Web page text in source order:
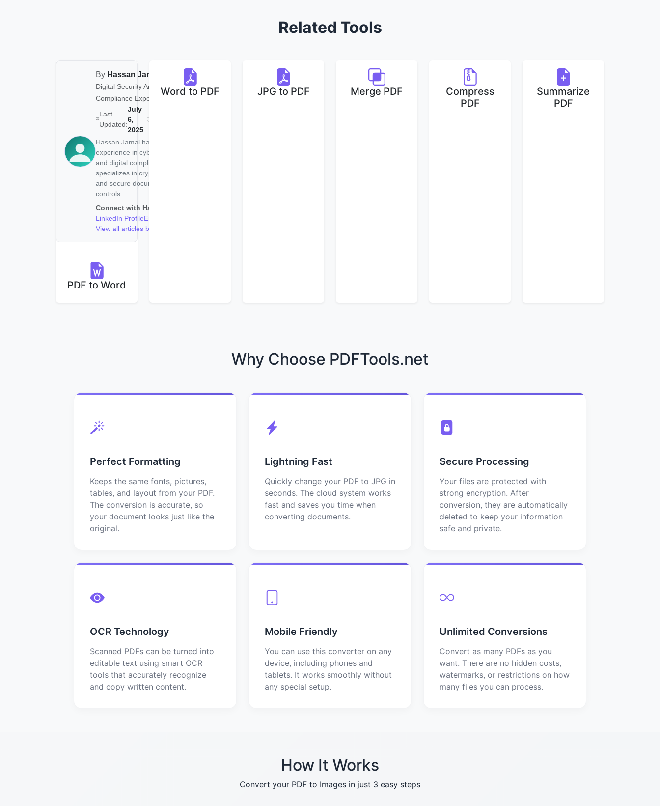
Related Tools
By Hassan Jamal
Digital Security Analyst &
Compliance Expert
Last
Updated:
July
6,
2025
Hassan Jamal has 5+ years of
experience in cybersecurity
and digital compliance. He
specializes in cryptography
and secure document access
controls.
Connect with Hassan:
LinkedIn ProfileEmail
View all articles by Hassan
PDF to Word
Word to PDF JPG to PDF Merge PDF
Compress
PDF
Summarize
PDF
Why Choose PDFTools.net
Perfect Formatting
Keeps the same fonts, pictures,
tables, and layout from your PDF.
The conversion is accurate, so
your document looks just like the
original.
Lightning Fast
Quickly change your PDF to JPG in
seconds. The cloud system works
fast and saves you time when
converting documents.
Secure Processing
Your files are protected with
strong encryption. After
conversion, they are automatically
deleted to keep your information
safe and private.
OCR Technology
Scanned PDFs can be turned into
editable text using smart OCR
tools that accurately recognize
and copy written content.
Mobile Friendly
You can use this converter on any
device, including phones and
tablets. It works smoothly without
any special setup.
Unlimited Conversions
Convert as many PDFs as you
want. There are no hidden costs,
watermarks, or restrictions on how
many files you can process.
How It Works
Convert your PDF to Images in just 3 easy steps